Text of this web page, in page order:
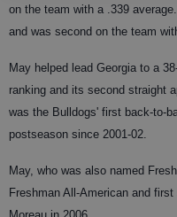
on the team with a .339
and was second on the team
May helped lead Georgia to a
ranking and its second straight
was the Bulldogs' first back-to-
postseason since 2001-02.
May, who was also named
Freshman All-American and